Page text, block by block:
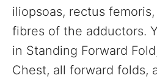
iliopsoas, rectus
fibres of the adductors.
in Standing Forward
Chest, all forward folds,